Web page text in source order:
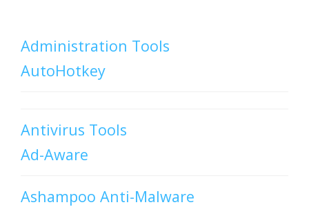
Administration Tools
AutoHotkey
Antivirus Tools
Ad-Aware
Ashampoo Anti-Malware